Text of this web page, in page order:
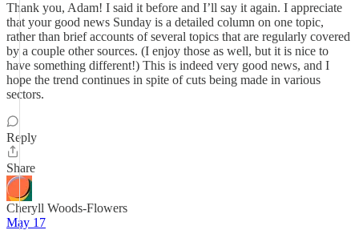
Thank you, Adam! I said it before and I’ll say it again. I appreciate
that your good news Sunday is a detailed column on one topic,
rather than brief accounts of several topics that are regularly covered
by a couple other sources. (I enjoy those as well, but it is nice to
have something different!) This is indeed very good news, and I
hope the trend continues in spite of cuts being made in various
sectors.
Reply
Share
Cheryll Woods-Flowers
May 17